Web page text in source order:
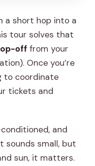
a short hop into a
tour solves that
off from your
Once you’re
to coordinate
tickets and
and
sounds small, but
sun, it matters.